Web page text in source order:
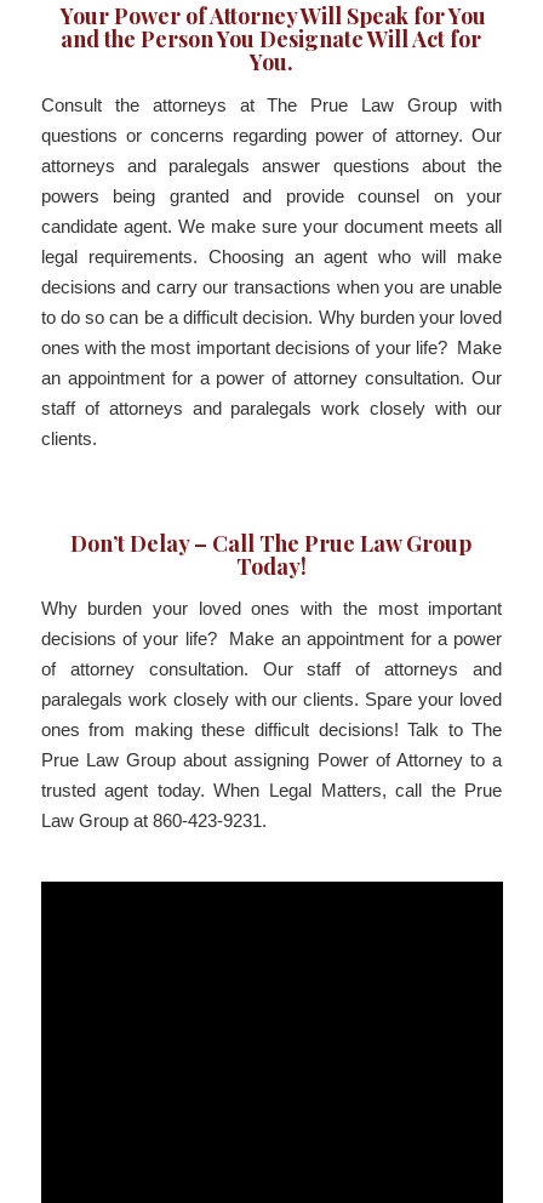
Your Power of Attorney Will Speak for You
and the Person You Designate Will Act for
You.
Consult the attorneys at The Prue Law Group with
questions or concerns regarding power of attorney. Our
attorneys and paralegals answer questions about the
powers being granted and provide counsel on your
candidate agent. We make sure your document meets all
legal requirements. Choosing an agent who will make
decisions and carry our transactions when you are unable
to do so can be a difficult decision. Why burden your loved
ones with the most important decisions of your life? Make
an appointment for a power of attorney consultation. Our
staff of attorneys and paralegals work closely with our
clients.
Don’t Delay – Call The Prue Law Group
Today!
Why burden your loved ones with the most important
decisions of your life? Make an appointment for a power
of attorney consultation. Our staff of attorneys and
paralegals work closely with our clients. Spare your loved
ones from making these difficult decisions! Talk to The
Prue Law Group about assigning Power of Attorney to a
trusted agent today. When Legal Matters, call the Prue
Law Group at 860-423-9231.